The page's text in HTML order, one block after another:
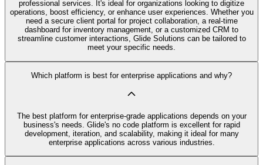
professional services. It's ideal for organizations looking to digitize
operations, boost efficiency, or enhance user experiences. Whether you
need a secure client portal for project collaboration, a real-time
dashboard for inventory management, or a customized CRM to
streamline customer interactions, Glide Solutions can be tailored to
meet your specific needs.
Which platform is best for enterprise applications and why?
The best platform for enterprise-grade applications depends on your
business's needs. Glide's no code platform is excellent for rapid
development, iteration, and scalability, making it ideal for many
enterprise applications across various industries.